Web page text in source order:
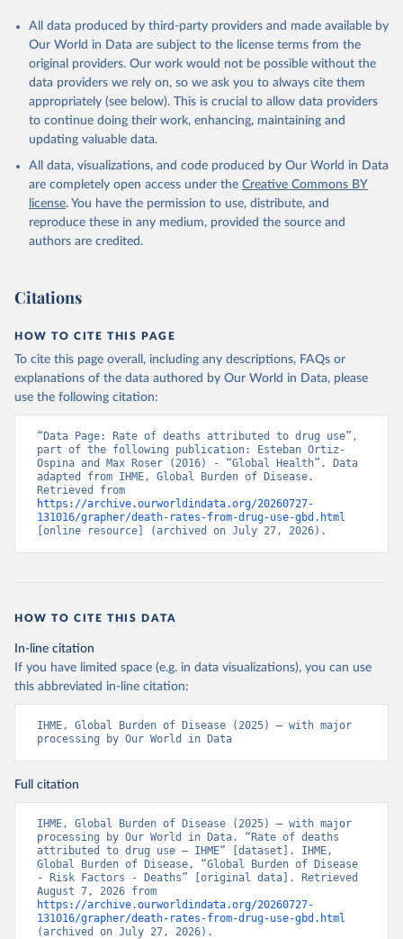
All data produced by third-party providers and made available by
Our World in Data are subject to the license terms from the
original providers. Our work would not be possible without the
data providers we rely on, so we ask you to always cite them
appropriately (see below). This is crucial to allow data providers
to continue doing their work, enhancing, maintaining and
updating valuable data.
All data, visualizations, and code produced by Our World in Data
are completely open access under the Creative Commons BY
license. You have the permission to use, distribute, and
reproduce these in any medium, provided the source and
authors are credited.
Citations
HOW TO CITE THIS PAGE
To cite this page overall, including any descriptions, FAQs or
explanations of the data authored by Our World in Data, please
use the following citation:
“Data Page: Rate of deaths attributed to drug use”,
part of the following publication: Esteban Ortiz-
Ospina and Max Roser (2016) - “Global Health”. Data
adapted from IHME, Global Burden of Disease.
https://archive.ourworldindata.org/20260727-
131016/grapher/death-rates-from-drug-use-gbd.html
[online resource] (archived on July 27, 2026).
HOW TO CITE THIS DATA
In-line citation
If you have limited space (e.g. in data visualizations), you can use
this abbreviated in-line citation:
IHME, Global Burden of Disease (2025) – with major
processing by Our World in Data
Full citation
IHME, Global Burden of Disease (2025) – with major
processing by Our World in Data. “Rate of deaths
attributed to drug use – IHME” [dataset]. IHME,
Global Burden of Disease, “Global Burden of Disease
- Risk Factors - Deaths” [original data]. Retrieved
https://archive.ourworldindata.org/20260727-
131016/grapher/death-rates-from-drug-use-gbd.html
(archived on July 27, 2026).